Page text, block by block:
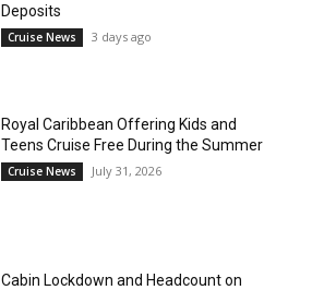
Deposits
Cruise News 3 days ago
Royal Caribbean Offering Kids and
Teens Cruise Free During the Summer
Cruise News July 31, 2026
Cabin Lockdown and Headcount on